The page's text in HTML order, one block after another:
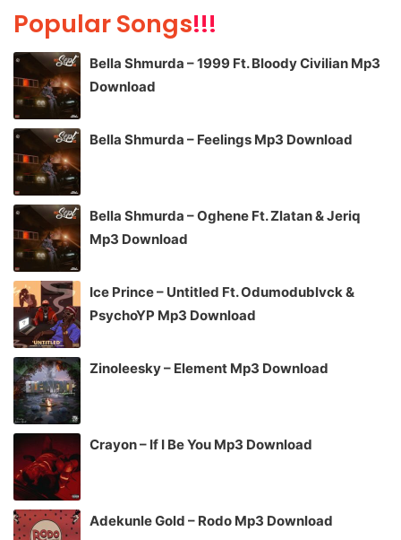
Popular Songs!!!
Bella Shmurda – 1999 Ft. Bloody Civilian Mp3
Download
Bella Shmurda – Feelings Mp3 Download
Bella Shmurda – Oghene Ft. Zlatan & Jeriq
Mp3 Download
Ice Prince – Untitled Ft. Odumodublvck &
PsychoYP Mp3 Download
Zinoleesky – Element Mp3 Download
Crayon – If I Be You Mp3 Download
Adekunle Gold – Rodo Mp3 Download